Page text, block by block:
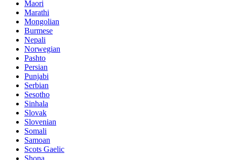
Maori
Marathi
Mongolian
Burmese
Nepali
Norwegian
Pashto
Persian
Punjabi
Serbian
Sesotho
Sinhala
Slovak
Slovenian
Somali
Samoan
Scots Gaelic
Shona